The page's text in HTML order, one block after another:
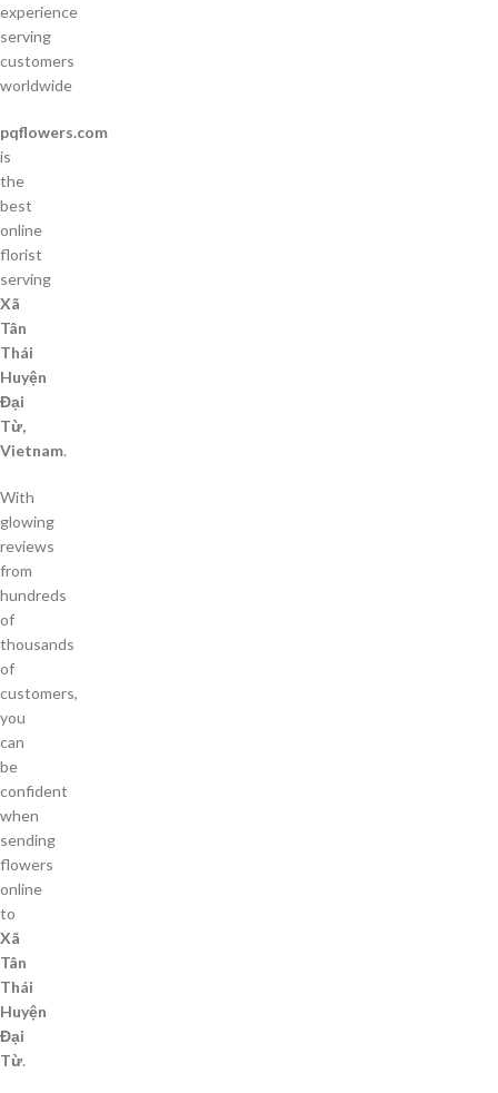
experience
serving
customers
worldwide
pqflowers.com
is
the
best
online
florist
serving
Xã
Tân
Thái
Huyện
Đại
Từ,
Vietnam.
With
glowing
reviews
from
hundreds
of
thousands
of
customers,
you
can
be
confident
when
sending
flowers
online
to
Xã
Tân
Thái
Huyện
Đại
Từ.